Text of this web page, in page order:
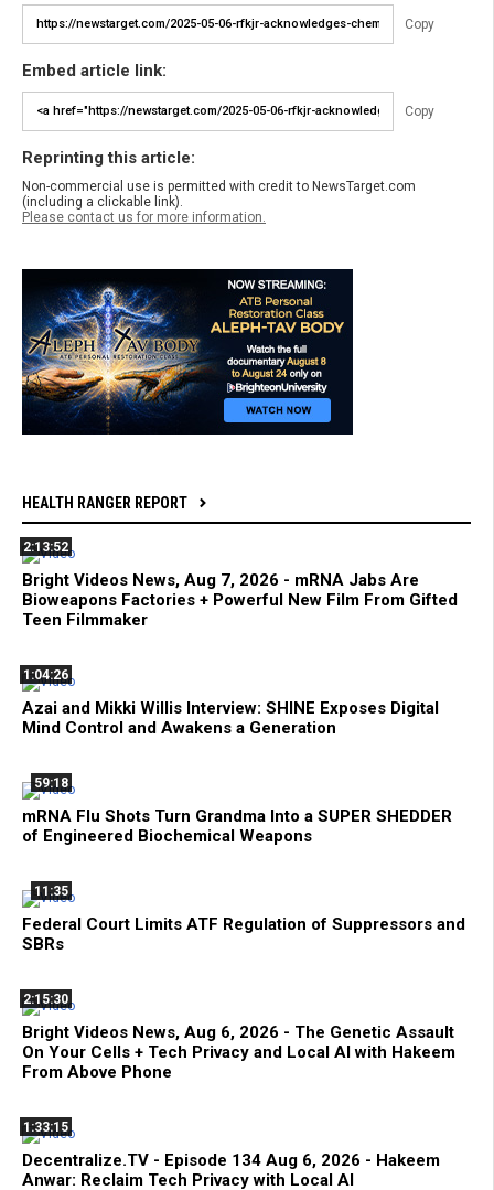
Copy
Embed article link:
Copy
Reprinting this article:
Non-commercial use is permitted with credit to NewsTarget.com
(including a clickable link).
Please contact us for more information.
HEALTH RANGER REPORT
2:13:52
Bright Videos News, Aug 7, 2026 - mRNA Jabs Are
Bioweapons Factories + Powerful New Film From Gifted
Teen Filmmaker
1:04:26
Azai and Mikki Willis Interview: SHINE Exposes Digital
Mind Control and Awakens a Generation
59:18
mRNA Flu Shots Turn Grandma Into a SUPER SHEDDER
of Engineered Biochemical Weapons
11:35
Federal Court Limits ATF Regulation of Suppressors and
SBRs
2:15:30
Bright Videos News, Aug 6, 2026 - The Genetic Assault
On Your Cells + Tech Privacy and Local AI with Hakeem
From Above Phone
1:33:15
Decentralize.TV - Episode 134 Aug 6, 2026 - Hakeem
Anwar: Reclaim Tech Privacy with Local AI